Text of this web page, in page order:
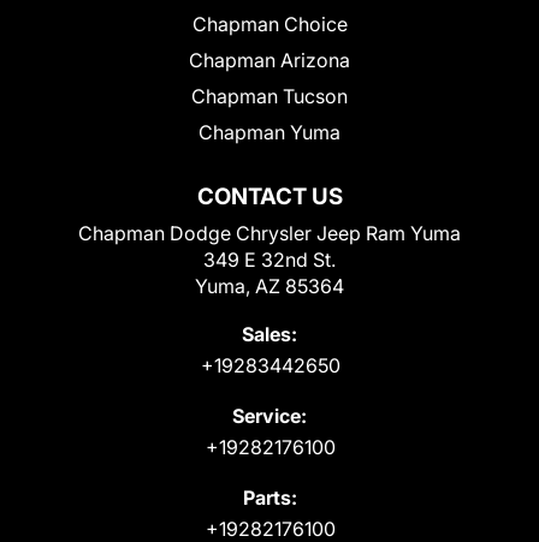
CONTACT US
Chapman Dodge Chrysler Jeep Ram Yuma
349 E 32nd St.
Yuma, AZ 85364
Sales:
+19283442650
Service:
+19282176100
Parts:
+19282176100
Chapman Choice
Chapman Arizona
Chapman Tucson
Chapman Yuma